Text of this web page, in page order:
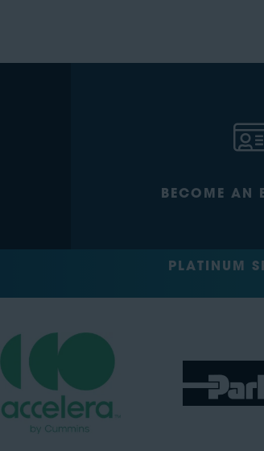
BECOME AN
PLATINUM